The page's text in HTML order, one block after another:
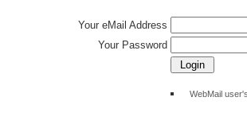
Your eMail Address
Your Password
WebMail